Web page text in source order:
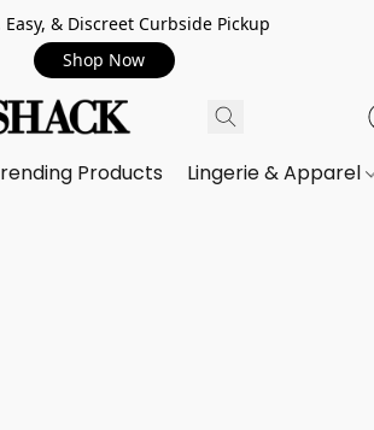
Easy, & Discreet Curbside Pickup
Shop Now
Products Lingerie & Apparel